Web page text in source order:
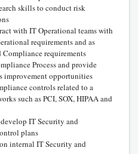
skills to conduct risk
with IT Operational teams with
requirements and as
requirements
Process and provide
improvement opportunities
controls related to a
such as PCI, SOX, HIPAA and
IT Security and
plans
internal IT Security and